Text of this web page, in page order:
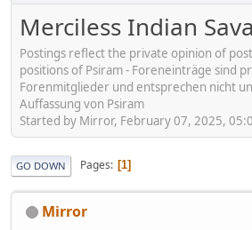
Merciless Indian
Postings reflect the private opinion of
positions of Psiram - Foreneinträge sind
Forenmitglieder und entsprechen nicht
Auffassung von Psiram
Started by Mirror, February 07, 2025,
GO DOWN Pages 1
Mirror